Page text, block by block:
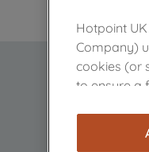
Hotpoint
Company)
cookies (or
to ensure a
are used